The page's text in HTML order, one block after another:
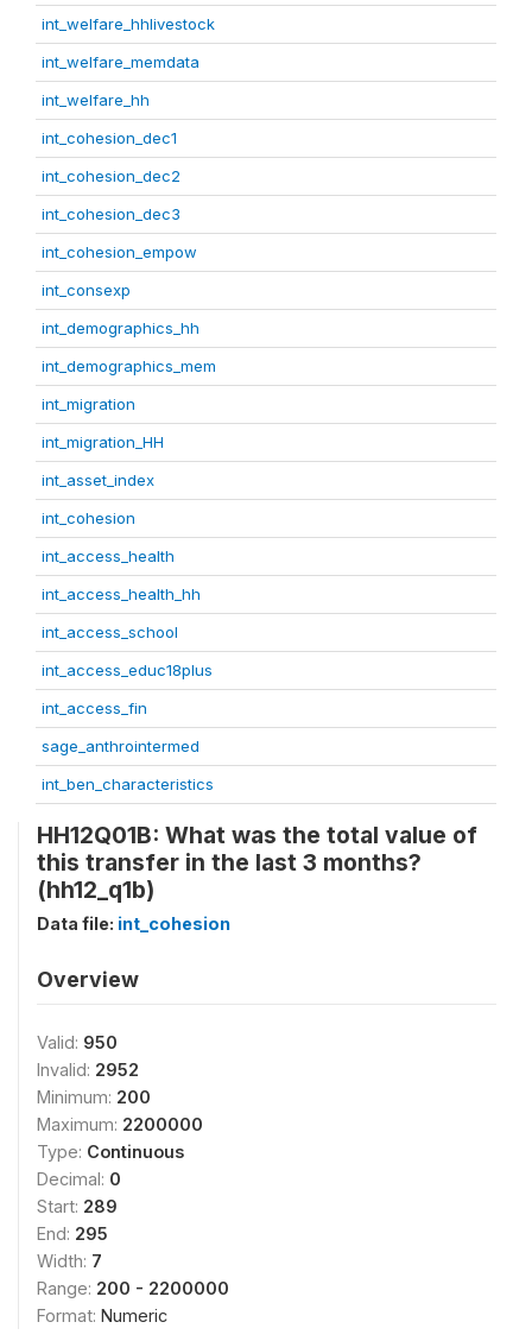
int_welfare_hhlivestock
int_welfare_memdata
int_welfare_hh
int_cohesion_dec1
int_cohesion_dec2
int_cohesion_dec3
int_cohesion_empow
int_consexp
int_demographics_hh
int_demographics_mem
int_migration
int_migration_HH
int_asset_index
int_cohesion
int_access_health
int_access_health_hh
int_access_school
int_access_educ18plus
int_access_fin
sage_anthrointermed
int_ben_characteristics
HH12Q01B: What was the total value of
this transfer in the last 3 months?
(hh12_q1b)
Data file: int_cohesion
Overview
Valid: 950
Invalid: 2952
Minimum: 200
Maximum: 2200000
Type: Continuous
Decimal: 0
Start: 289
End: 295
Width: 7
Range: 200 - 2200000
Format: Numeric